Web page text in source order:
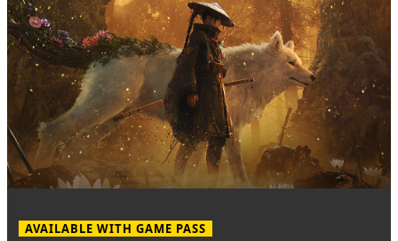
AVAILABLE WITH GAME PASS